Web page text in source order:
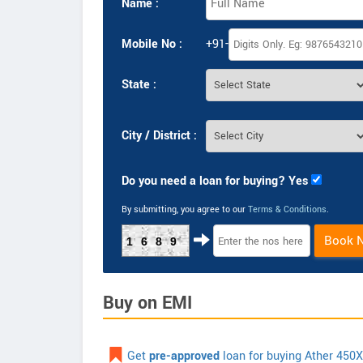
Name :
Mobile No : +91-
State :
City / District :
Do you need a loan for buying? Yes
By submitting, you agree to our Terms & Conditions.
1689 Book
Buy on EMI
Getpre-approved loan for buying Ather